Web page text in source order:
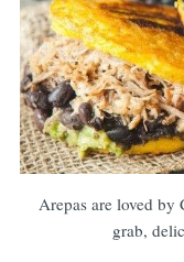
Arepas are loved by
grab,